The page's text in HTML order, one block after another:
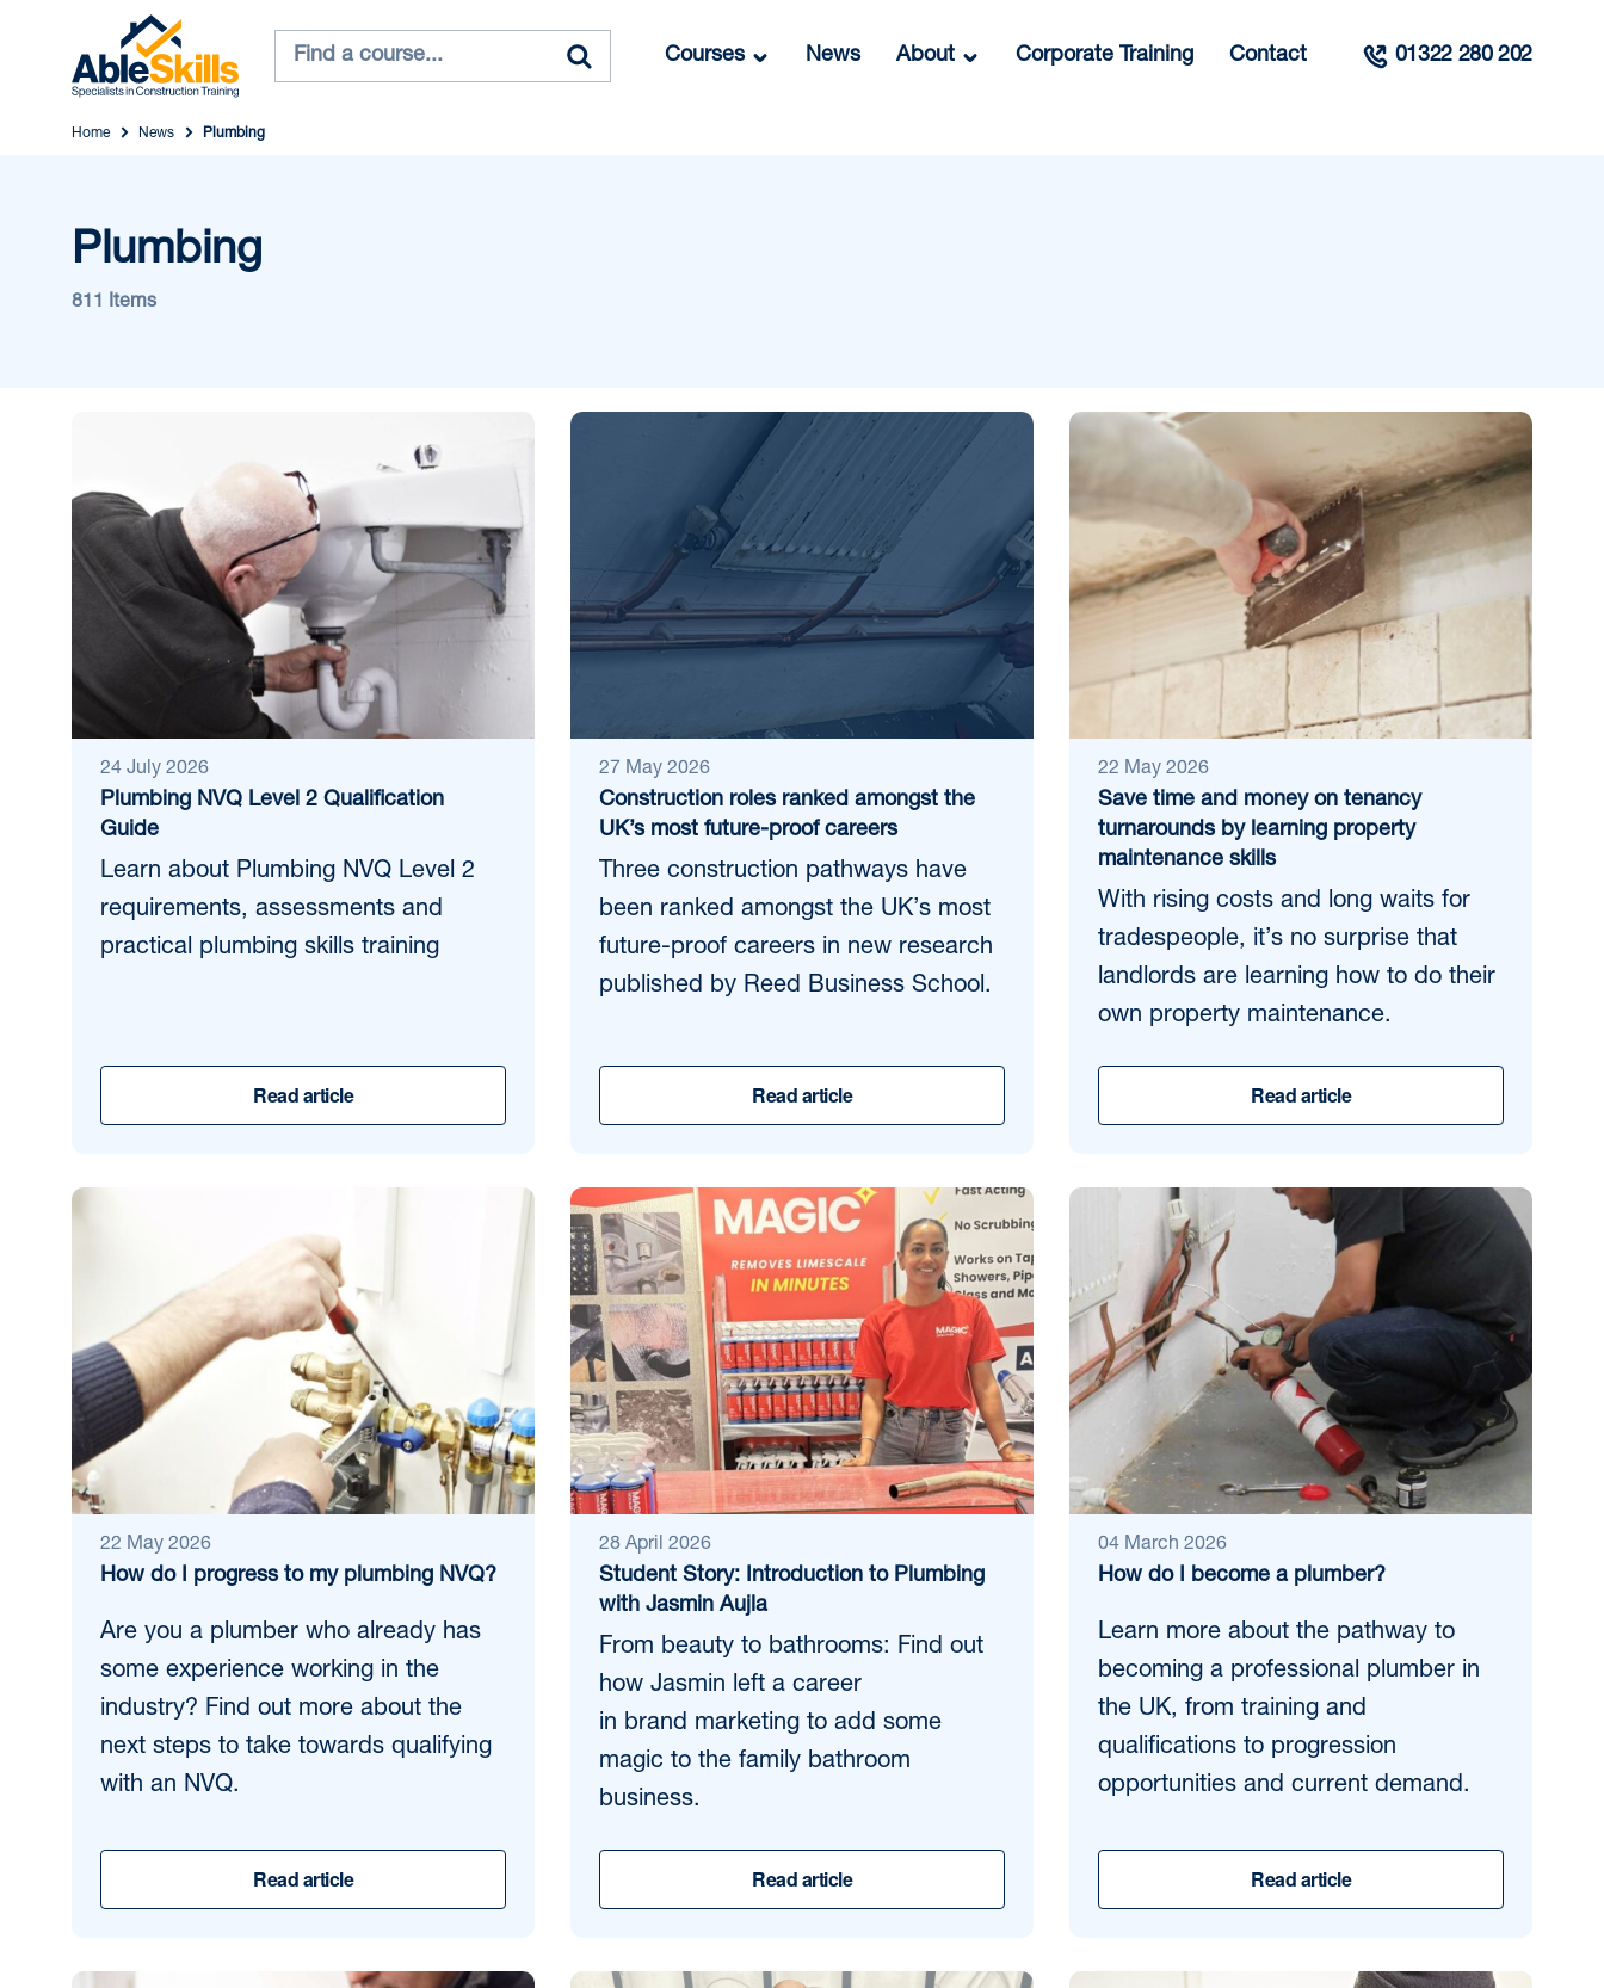
Courses News About Corporate Training Contact 01322 280 202
Home News Plumbing
Plumbing
811 Items
24 July 2026
Plumbing NVQ Level 2 Qualification
Guide
Learn about Plumbing NVQ Level 2
requirements, assessments and
practical plumbing skills training
Read article
27 May 2026
Construction roles ranked amongst the
UK’s most future-proof careers
Three construction pathways have
been ranked amongst the UK’s most
future-proof careers in new research
published by Reed Business School.
Read article
22 May 2026
Save time and money on tenancy
turnarounds by learning property
maintenance skills
With rising costs and long waits for
tradespeople, it’s no surprise that
landlords are learning how to do their
own property maintenance.
Read article
22 May 2026
How do I progress to my plumbing NVQ?
Are you a plumber who already has
some experience working in the
industry? Find out more about the
next steps to take towards qualifying
with an NVQ.
Read article
28 April 2026
Student Story: Introduction to Plumbing
with Jasmin Aujla
From beauty to bathrooms: Find out
how Jasmin left a career
in brand marketing to add some
magic to the family bathroom
business.
Read article
04 March 2026
How do I become a plumber?
Learn more about the pathway to
becoming a professional plumber in
the UK, from training and
qualifications to progression
opportunities and current demand.
Read article